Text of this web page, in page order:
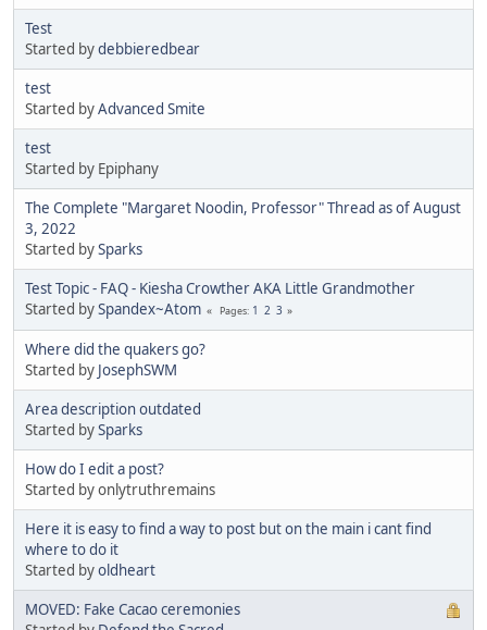
Test
Started bydebbieredbear
test
Started byAdvanced Smite
test
Started by Epiphany
The Complete "Margaret Noodin, Professor" Thread as of August
3, 2022
Started bySparks
Test Topic - FAQ - Kiesha Crowther AKA Little Grandmother
Started bySpandex~Atom Pages 1 2 3
Where did the quakers go?
Started by JosephSWM
Area description outdated
Started bySparks
How do I edit a post?
Started by onlytruthremains
Here it is easy to find a way to post but on the main i cant find
where to do it
Started byoldheart
MOVED: Fake Cacao ceremonies